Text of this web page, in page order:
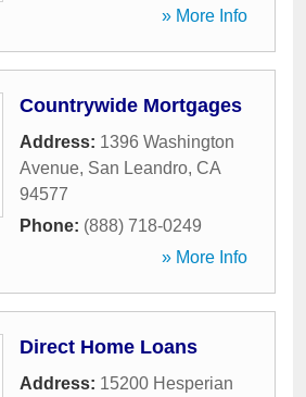
» More Info
Countrywide Mortgages
Address: 1396 Washington
Avenue, San Leandro, CA
94577
Phone: (888) 718-0249
» More Info
Direct Home Loans
Address: 15200 Hesperian